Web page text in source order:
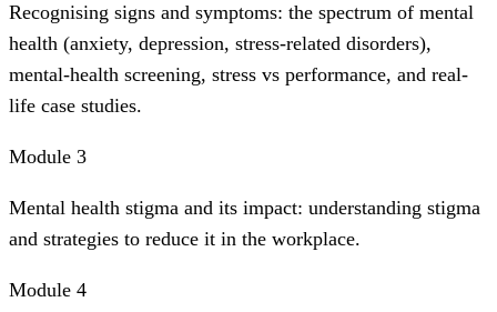
Recognising signs and symptoms: the spectrum of mental
health (anxiety, depression, stress-related disorders),
mental-health screening, stress vs performance, and real-
life case studies.
Module 3
Mental health stigma and its impact: understanding stigma
and strategies to reduce it in the workplace.
Module 4